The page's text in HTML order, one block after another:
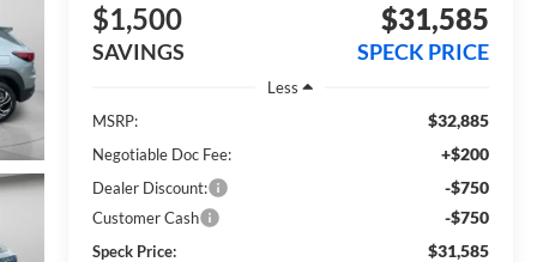
$1,500
SAVINGS
$31,585
SPECK PRICE
Less
MSRP:
$32,885
Negotiable Doc Fee: +$200
Dealer Discount: -$750
Customer Cash -$750
Speck Price: $31,585